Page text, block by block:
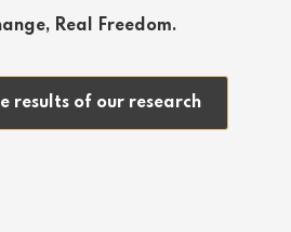
Real Freedom.
results of our research